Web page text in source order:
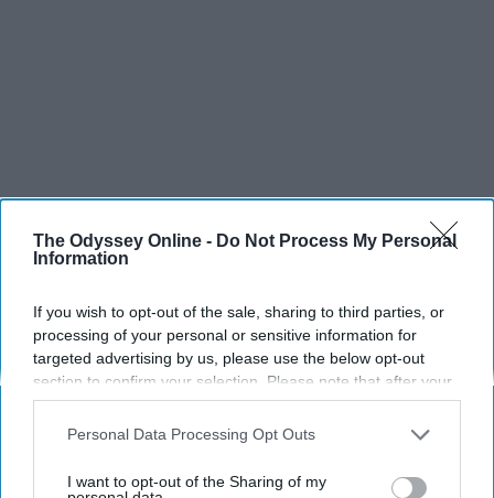
The Odyssey Online - Do Not Process My Personal
Information
If you wish to opt-out of the sale, sharing to third parties, or
processing of your personal or sensitive information for
targeted advertising by us, please use the below opt-out
section to confirm your selection. Please note that after your
opt-out request is processed you may continue seeing
interest-based ads based on personal information utilized by
your opt-out. You may separately opt-out of the further
Personal Data Processing Opt Outs
I want to opt-out of the Sharing of my